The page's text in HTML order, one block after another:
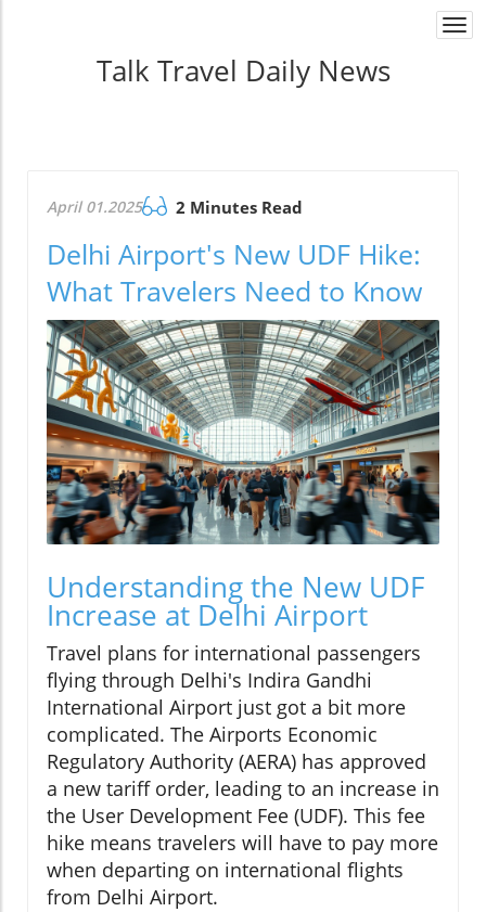
Talk Travel Daily News
April 01.2025 2 Minutes Read
Delhi Airport's New UDF Hike:
What Travelers Need to Know
Understanding the New UDF
Increase at Delhi Airport
Travel plans for international passengers
flying through Delhi's Indira Gandhi
International Airport just got a bit more
complicated. The Airports Economic
Regulatory Authority (AERA) has approved
a new tariff order, leading to an increase in
the User Development Fee (UDF). This fee
hike means travelers will have to pay more
when departing on international flights
from Delhi Airport.